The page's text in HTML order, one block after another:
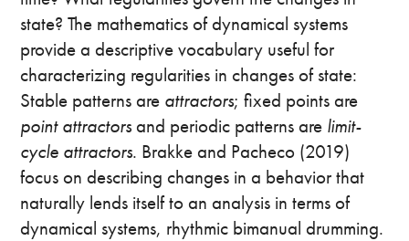
state? The mathematics of dynamical systems
provide a descriptive vocabulary useful for
characterizing regularities in changes of state:
Stable patterns are attractors; fixed points are
point attractors and periodic patterns are limit-
cycle attractors. Brakke and Pacheco (2019)
focus on describing changes in a behavior that
naturally lends itself to an analysis in terms of
dynamical systems, rhythmic bimanual drumming.